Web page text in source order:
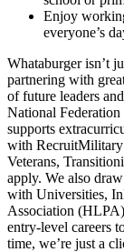
Enjoy
everyone’s
Whataburger isn’t
partnering with
of future leaders
National
supports
with
Veterans,
apply. We also
with Universities,
Association
entry-level careers
time, we’re just a